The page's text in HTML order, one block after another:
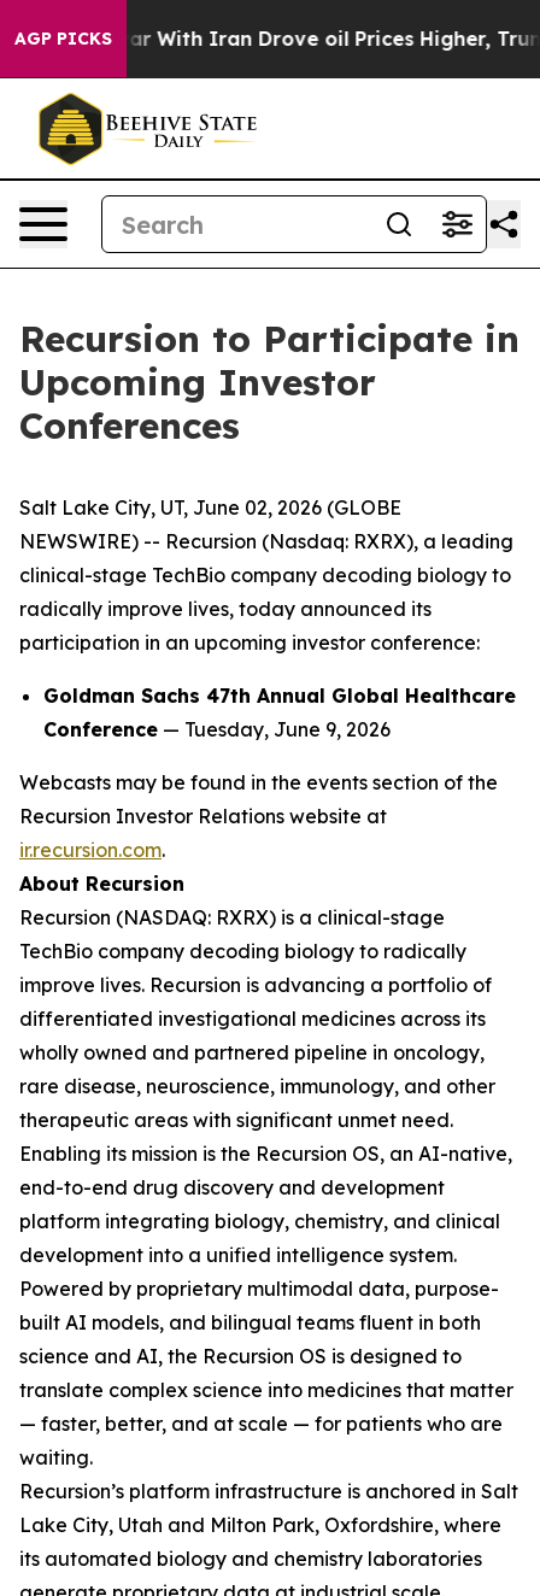
AGP PICKS
As war With Iran Drove oil Prices Higher,
Recursion to Participate in
Upcoming Investor
Conferences
Salt Lake City, UT, June 02, 2026 (GLOBE
NEWSWIRE) -- Recursion (Nasdaq: RXRX), a leading
clinical-stage TechBio company decoding biology to
radically improve lives, today announced its
participation in an upcoming investor conference:
Goldman Sachs 47th Annual Global Healthcare
Conference — Tuesday, June 9, 2026
Webcasts may be found in the events section of the
Recursion Investor Relations website at
ir.recursion.com.
About Recursion
Recursion (NASDAQ: RXRX) is a clinical-stage
TechBio company decoding biology to radically
improve lives. Recursion is advancing a portfolio of
differentiated investigational medicines across its
wholly owned and partnered pipeline in oncology,
rare disease, neuroscience, immunology, and other
therapeutic areas with significant unmet need.
Enabling its mission is the Recursion OS, an AI-native,
end-to-end drug discovery and development
platform integrating biology, chemistry, and clinical
development into a unified intelligence system.
Powered by proprietary multimodal data, purpose-
built AI models, and bilingual teams fluent in both
science and AI, the Recursion OS is designed to
translate complex science into medicines that matter
— faster, better, and at scale — for patients who are
waiting.
Recursion’s platform infrastructure is anchored in Salt
Lake City, Utah and Milton Park, Oxfordshire, where
its automated biology and chemistry laboratories